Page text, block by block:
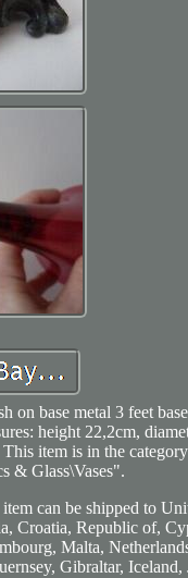
base metal 3 feet
height 22,2cm,
item is in the
& Glass\Vases".
can be shipped to
Croatia, Republic of,
Malta,
Gibraltar, Iceland,